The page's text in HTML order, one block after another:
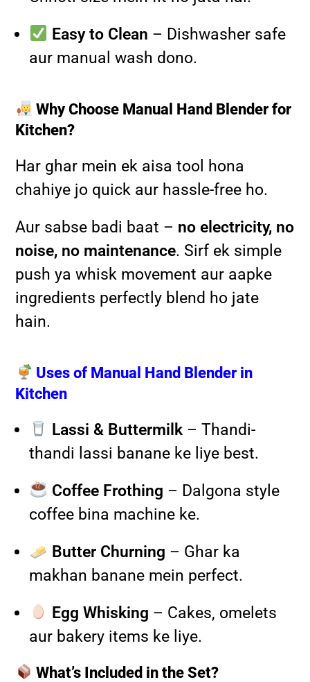
Easy to Clean – Dishwasher safe
aur manual wash dono.
Why Choose Manual Hand Blender for
Kitchen?
Har ghar mein ek aisa tool hona
chahiye jo quick aur hassle-free ho.
Aur sabse badi baat – no electricity, no
noise, no maintenance. Sirf ek simple
push ya whisk movement aur aapke
ingredients perfectly blend ho jate
hain.
Uses of Manual Hand Blender in
Kitchen
Lassi & Buttermilk– Thandi-
thandi lassi banane ke liye best.
Coffee Frothing – Dalgona style
coffee bina machine ke.
Butter Churning – Ghar ka
makhan banane mein perfect.
Egg Whisking – Cakes, omelets
aur bakery items ke liye.
What’s Included in the Set?